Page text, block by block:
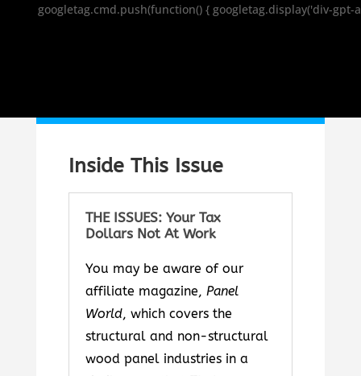
googletag.cmd.push(function() { googletag.display('div-gpt-
Inside This Issue
THE ISSUES: Your Tax
Dollars Not At Work
You may be aware of our
affiliate magazine, Panel
World, which covers the
structural and non-structural
wood panel industries in a